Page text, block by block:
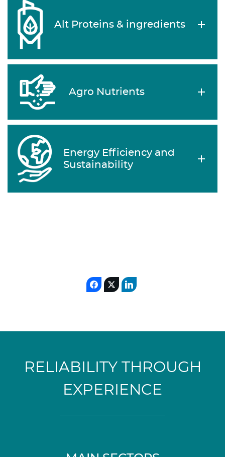
Alt Proteins & ingredients
Agro Nutrients
Energy Efficiency and
Sustainability
RELIABILITY THROUGH
EXPERIENCE